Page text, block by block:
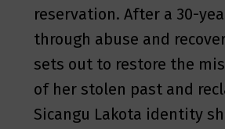
reservation. After a 30-
through abuse and
sets out to restore the
of her stolen past and
Sicangu Lakota identity